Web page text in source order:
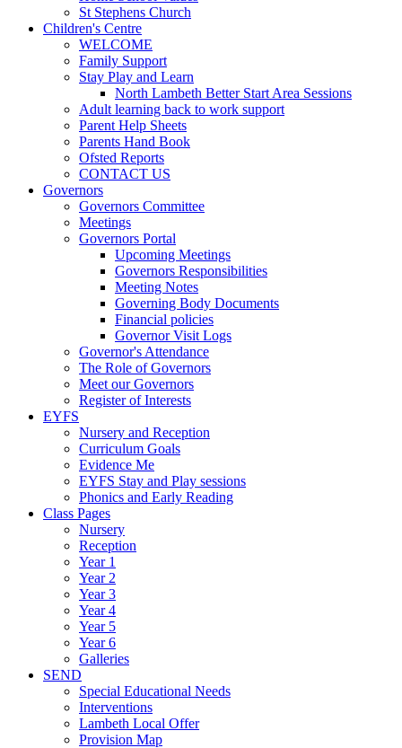
St Stephens Church
Children's Centre
WELCOME
Family Support
Stay Play and Learn
North Lambeth Better Start Area Sessions
Adult learning back to work support
Parent Help Sheets
Parents Hand Book
Ofsted Reports
CONTACT US
Governors
Governors Committee
Meetings
Governors Portal
Upcoming Meetings
Governors Responsibilities
Meeting Notes
Governing Body Documents
Financial policies
Governor Visit Logs
Governor's Attendance
The Role of Governors
Meet our Governors
Register of Interests
EYFS
Nursery and Reception
Curriculum Goals
Evidence Me
EYFS Stay and Play sessions
Phonics and Early Reading
Class Pages
Nursery
Reception
Year 1
Year 2
Year 3
Year 4
Year 5
Year 6
Galleries
SEND
Special Educational Needs
Interventions
Lambeth Local Offer
Provision Map